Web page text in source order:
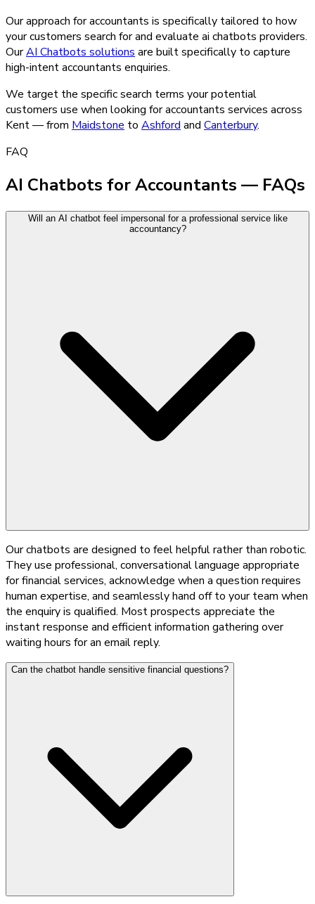
Our approach for accountants is specifically tailored to how
your customers search for and evaluate ai chatbots providers.
OurAI Chatbots solutions are built specifically to capture
high-intentaccountants enquiries.
We target the specific search terms your potential
customers use when looking foraccountants services across
Kent — from Maidstone to Ashford and Canterbury.
FAQ
AI Chatbots for Accountants — FAQs
Will an AI chatbot feel impersonal for a professional service like
accountancy?
Our chatbots are designed to feel helpful rather than robotic.
They use professional, conversational language appropriate
for financial services, acknowledge when a question requires
human expertise, and seamlessly hand off to your team when
the enquiry is qualified. Most prospects appreciate the
instant response and efficient information gathering over
waiting hours for an email reply.
Can the chatbot handle sensitive financial questions?